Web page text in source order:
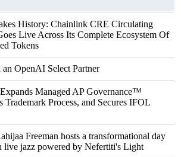
History: Chainlink CRE Circulating
Live Across Its Complete Ecosystem Of
Tokens
OpenAI Select Partner
Managed AP Governance™
Trademark Process, and Secures IFOL
Freeman hosts a transformational day
live jazz powered by Nefertiti's Light